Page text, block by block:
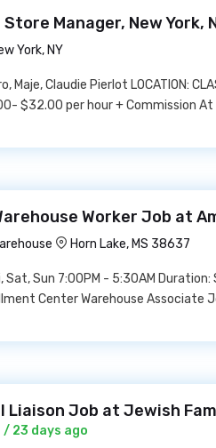
Manager, New York,
York, NY
Maje, Claudie Pierlot LOCATION:
$32.00 per hour + Commission
Worker Job at
Horn Lake, MS 38637
Sat, Sun 7:00PM - 5:30AM
Center Warehouse Associate
Liaison Job at Jewish
/ 23 days ago